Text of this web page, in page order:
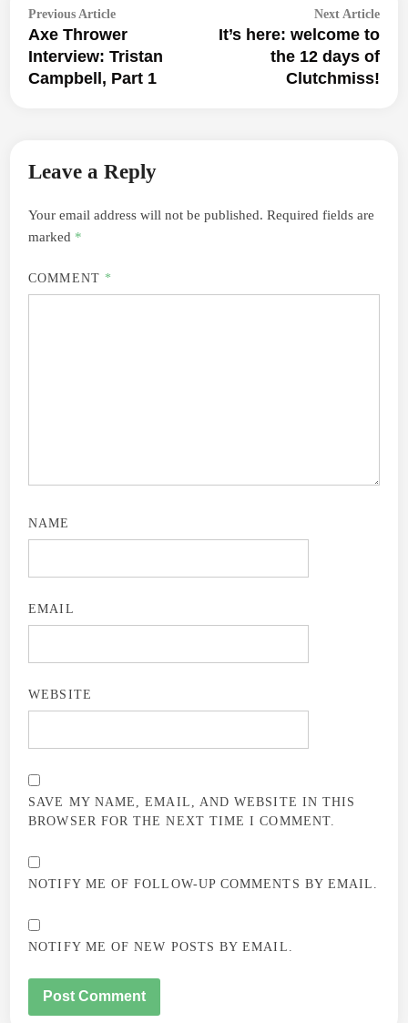
Post
navigation
Previous ArticlePrevious
article:
Axe Thrower
Interview: Tristan
Campbell, Part 1
Next ArticleNext
It’s here: welcome to
the 12 days of
Clutchmiss!
Leave a Reply
Your email address will not be published. Required fields are
marked *
COMMENT *
NAME
EMAIL
WEBSITE
SAVE MY NAME, EMAIL, AND WEBSITE IN THIS
BROWSER FOR THE NEXT TIME I COMMENT.
NOTIFY ME OF FOLLOW-UP COMMENTS BY EMAIL.
NOTIFY ME OF NEW POSTS BY EMAIL.